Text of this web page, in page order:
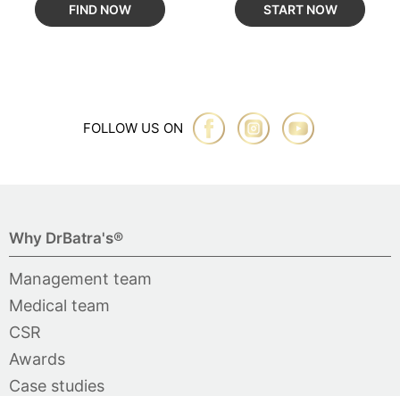
FIND NOW START NOW
FOLLOW US ON
Why DrBatra's®
Management team
Medical team
CSR
Awards
Case studies